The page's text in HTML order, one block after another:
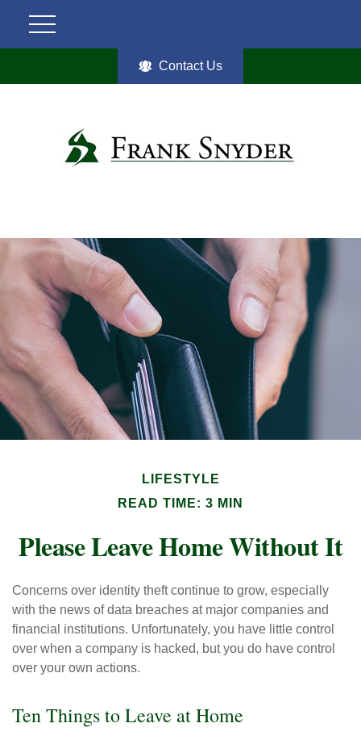
Contact Us
LIFESTYLE
READ TIME: 3 MIN
Please Leave Home Without It
Concerns over identity theft continue to grow, especially
with the news of data breaches at major companies and
financial institutions. Unfortunately, you have little control
over when a company is hacked, but you do have control
over your own actions.
Ten Things to Leave at Home